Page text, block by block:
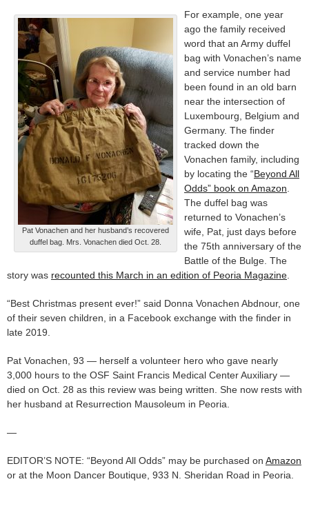
Pat Vonachen and her husband’s recovered
duffel bag. Mrs. Vonachen died Oct. 28.
For example, one year
ago the family received
word that an Army duffel
bag with Vonachen’s name
and service number had
been found in an old barn
near the intersection of
Luxembourg, Belgium and
Germany. The finder
tracked down the
Vonachen family, including
by locating the “Beyond All
Odds” book on Amazon.
The duffel bag was
returned to Vonachen’s
wife, Pat, just days before
the 75th anniversary of the
Battle of the Bulge. The
story was recounted this March in an edition of Peoria Magazine.
“Best Christmas present ever!” said Donna Vonachen Abdnour, one
of their seven children, in a Facebook exchange with the finder in
late 2019.
Pat Vonachen, 93 — herself a volunteer hero who gave nearly
3,000 hours to the OSF Saint Francis Medical Center Auxiliary —
died on Oct. 28 as this review was being written. She now rests with
her husband at Resurrection Mausoleum in Peoria.
—
EDITOR’S NOTE: “Beyond All Odds” may be purchased on Amazon
or at the Moon Dancer Boutique, 933 N. Sheridan Road in Peoria.